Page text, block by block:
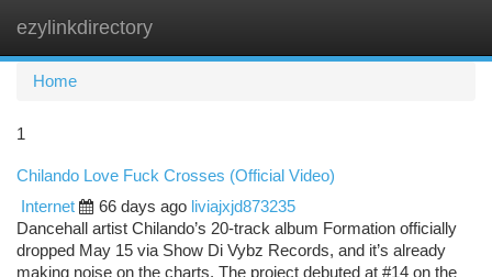
ezylinkdirectory
Home
1
Chilando Love Fuck Crosses (Official Video)
Internet
66 days ago liviajxjd873235
Dancehall artist Chilando’s 20-track album Formation officially
dropped May 15 via Show Di Vybz Records, and it’s already
making noise on the charts. The project debuted at #14 on the